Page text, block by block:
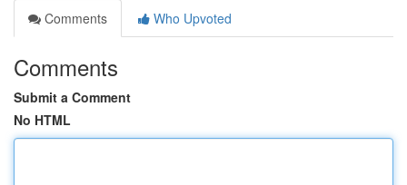
Comments
Who Upvoted
Comments
Submit a Comment
No HTML